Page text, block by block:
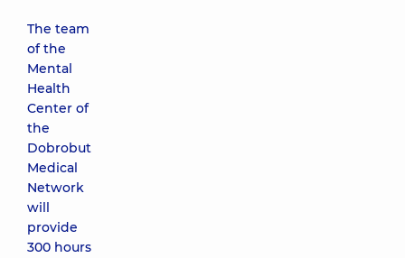
The team
of the
Mental
Health
Center of
the
Dobrobut
Medical
Network
will
provide
300 hours